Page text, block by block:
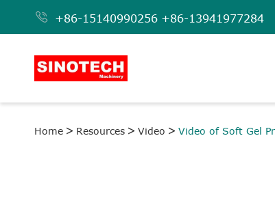
 +86-15140990256 +86-13941977284
Home Resources Video Video of Soft Gel